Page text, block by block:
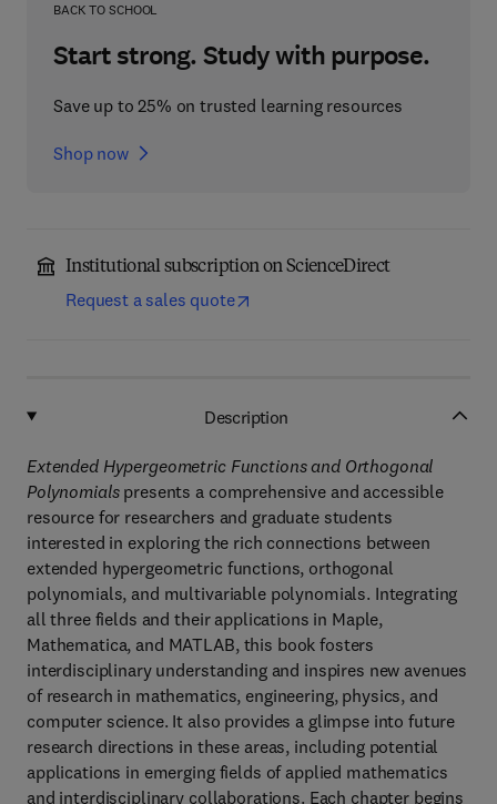
BACK TO SCHOOL
Start strong. Study with purpose.
Save up to 25% on trusted learning resources
Shop now
Institutional subscription on ScienceDirect
Request a sales quote
Description
Extended Hypergeometric Functions and Orthogonal
Polynomialspresents a comprehensive and accessible
resource for researchers and graduate students
interested in exploring the rich connections between
extended hypergeometric functions, orthogonal
polynomials, and multivariable polynomials. Integrating
all three fields and their applications in Maple,
Mathematica, and MATLAB, this book fosters
interdisciplinary understanding and inspires new avenues
of research in mathematics, engineering, physics, and
computer science. It also provides a glimpse into future
research directions in these areas, including potential
applications in emerging fields of applied mathematics
and interdisciplinary collaborations. Each chapter begins